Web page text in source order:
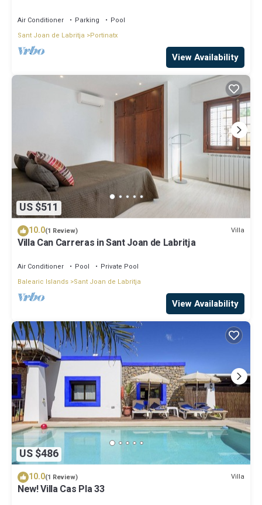
Air Conditioner Parking
Pool
Sant Joan de Labritja
Portinatx
View Availability
US $511
10.0(1 Review) Villa
Villa Can Carreras in Sant Joan de Labritja
Air Conditioner Pool
Private Pool
Balearic Islands Sant Joan de Labritja
View Availability
US $486
10.0(1 Review) Villa
New! Villa Cas Pla 33